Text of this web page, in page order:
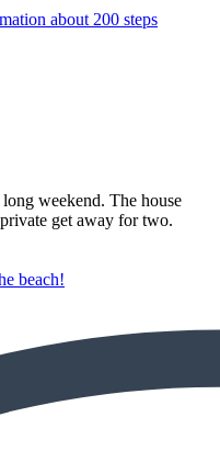
about 200 steps
weekend. The house
get away for two.
beach!